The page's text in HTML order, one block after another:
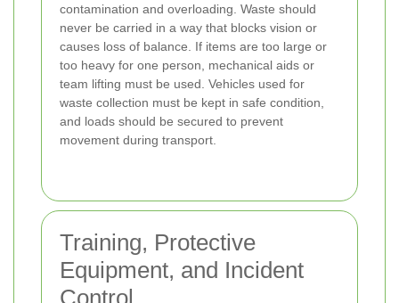
contamination and overloading. Waste should
never be carried in a way that blocks vision or
causes loss of balance. If items are too large or
too heavy for one person, mechanical aids or
team lifting must be used. Vehicles used for
waste collection must be kept in safe condition,
and loads should be secured to prevent
movement during transport.
Training, Protective
Equipment, and Incident
Control